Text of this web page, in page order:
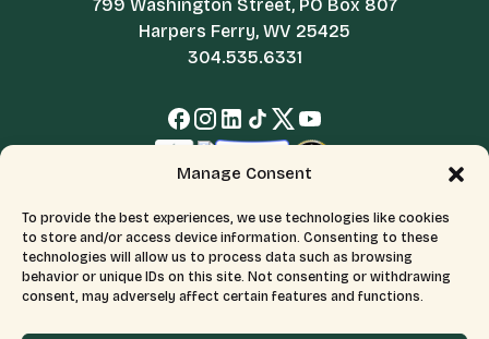
Manage Consent
To provide the best experiences, we use technologies like cookies
to store and/or access device information. Consenting to these
technologies will allow us to process data such as browsing
behavior or unique IDs on this site. Not consenting or withdrawing
consent, may adversely affect certain features and functions.
799 Washington Street, PO Box 807
Harpers Ferry, WV 25425
304.535.6331
© 2026 All Rights Reserved.Terms & Conditions